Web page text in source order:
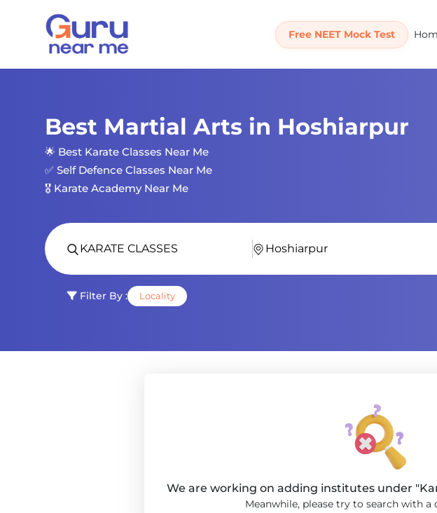
Free NEET Mock Test
Best Martial Arts in Hoshiarpur
🌟 Best Karate Classes Near Me
✅ Self Defence Classes Near Me
🎖️ Karate Academy Near Me
Filter By : Locality
We are working on adding institutes under
Meanwhile, please try to search with a